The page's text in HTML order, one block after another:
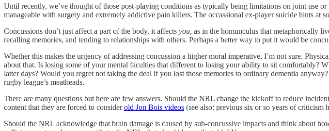
Until recently, we’ve thought of those post-playing conditions as typically being limitations on joint use
manageable with surgery and extremely addictive pain killers. The occassional ex-player suicide hints at
Concussions don’t just affect a part of the body, it affects you, as in the homunculus that metaphorically
recalling memories, and tending to relationships with others. Perhaps a better way to put it would be
Whether this makes the urgency of addressing concussion a higher moral imperative, I’m not sure.
about that. Is losing some of your mental faculties that different to losing your ability to sit
latter days? Would you regret not taking the deal if you lost those memories to ordinary dementia
rugby league’s meatheads.
There are many questions but here are few answers. Should the NRL change the kickoff to reduce
content that they are forced to considerold Jon Bois videos (see also: previous six or so years of criticism
Should the NRL acknowledge that brain damage is caused by sub-concussive impacts and think about